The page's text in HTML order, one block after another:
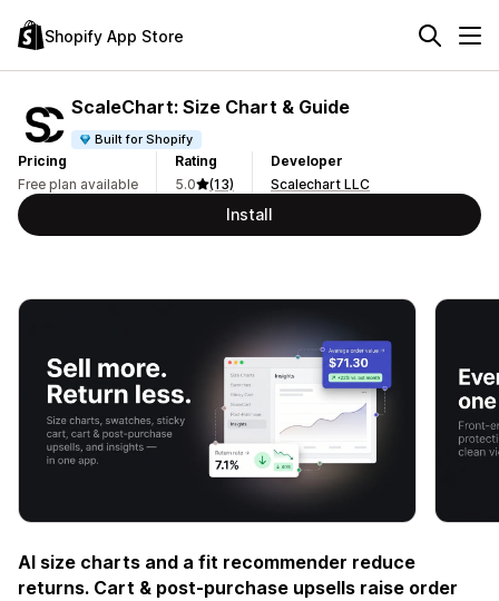
Shopify App Store
ScaleChart: Size Chart & Guide
Built for Shopify
Pricing
Free plan available
Rating
5.0
(13)
Developer
Scalechart LLC
Install
AI size charts and a fit recommender reduce
returns. Cart & post-purchase upsells raise order